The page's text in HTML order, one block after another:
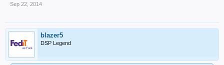
Sep 22, 2014
blazer5
DSP Legend